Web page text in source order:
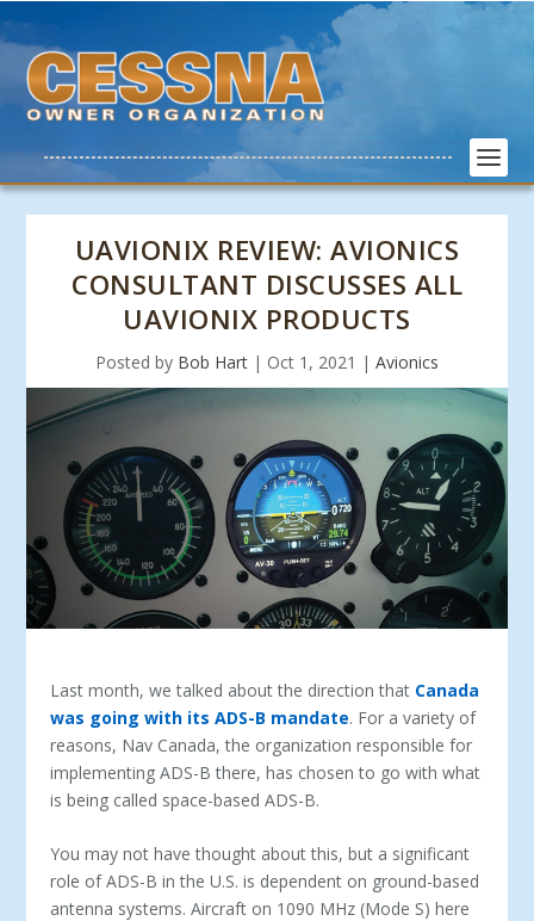
UAVIONIX REVIEW: AVIONICS
CONSULTANT DISCUSSES ALL
UAVIONIX PRODUCTS
Posted by Bob Hart | Oct 1, 2021 | Avionics
Last month, we talked about the direction that Canada
was going with its ADS-B mandate. For a variety of
reasons, Nav Canada, the organization responsible for
implementing ADS-B there, has chosen to go with what
is being called space-based ADS-B.
You may not have thought about this, but a significant
role of ADS-B in the U.S. is dependent on ground-based
antenna systems. Aircraft on 1090 MHz (Mode S) here